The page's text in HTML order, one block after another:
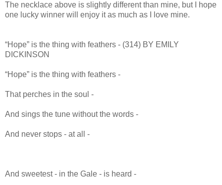
The necklace above is slightly different than mine, but I hope
one lucky winner will enjoy it as much as I love mine.
“Hope” is the thing with feathers - (314) BY EMILY
DICKINSON
“Hope” is the thing with feathers -
That perches in the soul -
And sings the tune without the words -
And never stops - at all -
And sweetest - in the Gale - is heard -